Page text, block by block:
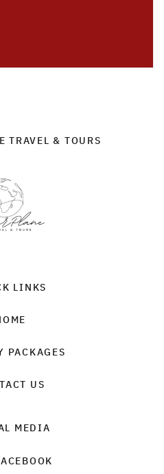
TRAVEL & TOURS
LINKS
PACKAGES
US
MEDIA